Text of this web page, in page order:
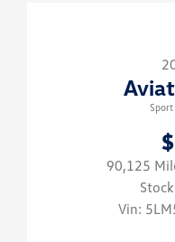
90,125
Vin: